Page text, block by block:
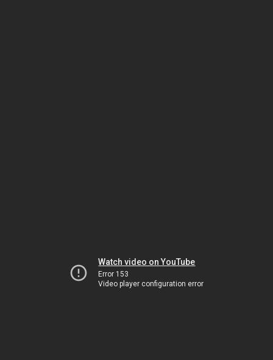
Watch video on YouTube
Error 153
Video player configuration error